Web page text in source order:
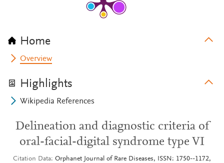
Home
Overview
Highlights
Wikipedia References
Delineation and diagnostic criteria of
oral-facial-digital syndrome type VI
Citation Data Orphanet Journal of Rare Diseases, ISSN: 1750--1172,